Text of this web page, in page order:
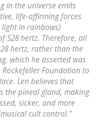
in the universe emits
life-affirming forces
in rainbows)
528 hertz. Therefore, all
hertz, rather than the
which he asserted was
Foundation to
Len believes that
the pineal gland, making
sicker, and more
cult control."